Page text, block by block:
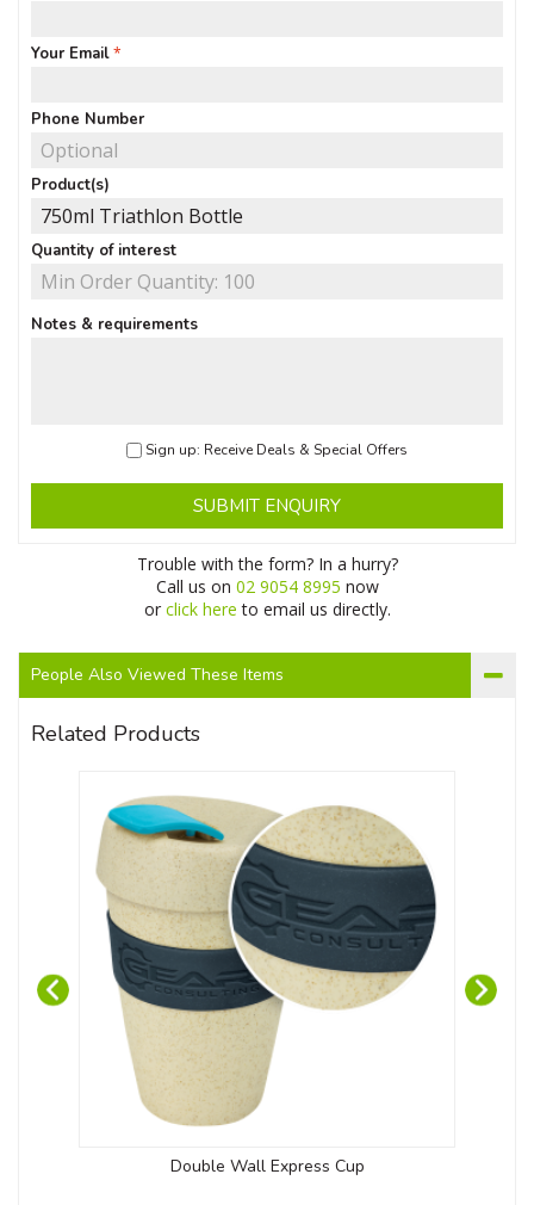
Your Email
Phone Number
Product(s)
Quantity of interest
Notes & requirements
Sign up: Receive Deals & Special Offers
SUBMIT ENQUIRY
Trouble with the form? In a hurry?
Call us on 02 9054 8995 now
or click here to email us directly.
People Also Viewed These Items
Related Products
Double Wall Express Cup